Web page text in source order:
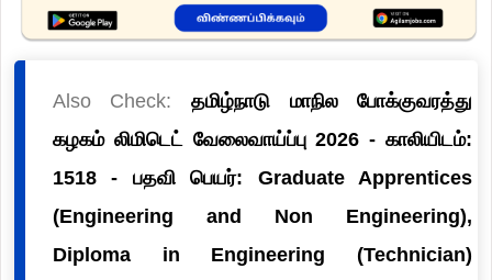
Also Check: தமிழ்நாடு மாநில போக்குவரத்து
கழகம் லிமிடெட் வேலைவாய்ப்பு 2026 - காலியிடம்:
1518 - பதவி பெயர்: Graduate Apprentices
(Engineering and Non Engineering),
Diploma in Engineering (Technician)